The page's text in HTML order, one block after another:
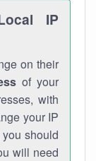
IP
on their
of your
with
your IP
you should
will need